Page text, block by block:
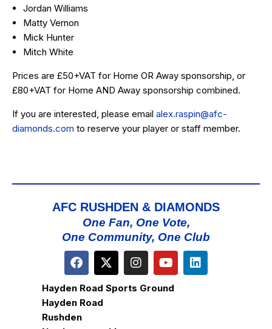
Jordan Williams
Matty Vernon
Mick Hunter
Mitch White
Prices are £50+VAT for Home OR Away sponsorship, or
£80+VAT for Home AND Away sponsorship combined.
If you are interested, please email alex.raspin@afc-
diamonds.com to reserve your player or staff member.
AFC RUSHDEN & DIAMONDS
One Fan, One Vote,
One Community, One Club
Hayden Road Sports Ground
Hayden Road
Rushden